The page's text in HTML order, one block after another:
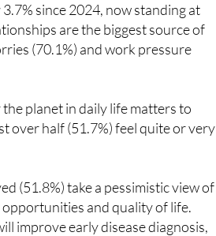
since 2024, now standing at
are the biggest source of
(70.1%) and work pressure
planet in daily life matters to
over half (51.7%) feel quite or very
(51.8%) take a pessimistic view of
and quality of life.
improve early disease diagnosis,